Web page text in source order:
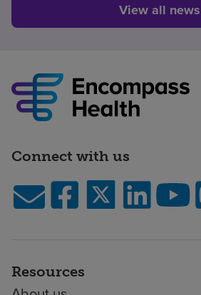
View all news
Connect with us
Resources